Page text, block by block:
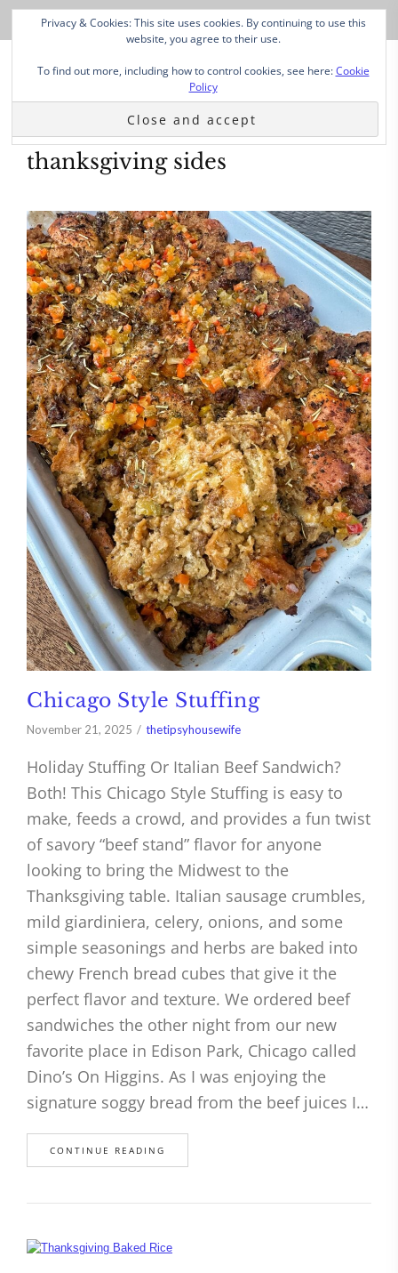
thanksgiving sides
Chicago Style Stuffing
November 21, 2025 thetipsyhousewife
Holiday Stuffing Or Italian Beef Sandwich?
Both! This Chicago Style Stuffing is easy to
make, feeds a crowd, and provides a fun twist
of savory “beef stand” flavor for anyone
looking to bring the Midwest to the
Thanksgiving table. Italian sausage crumbles,
mild giardiniera, celery, onions, and some
simple seasonings and herbs are baked into
chewy French bread cubes that give it the
perfect flavor and texture. We ordered beef
sandwiches the other night from our new
favorite place in Edison Park, Chicago called
Dino’s On Higgins. As I was enjoying the
signature soggy bread from the beef juices I…
CONTINUE READING
Privacy & Cookies: This site uses cookies. By continuing to use this
website, you agree to their use.
To find out more, including how to control cookies, see here:Cookie
Policy